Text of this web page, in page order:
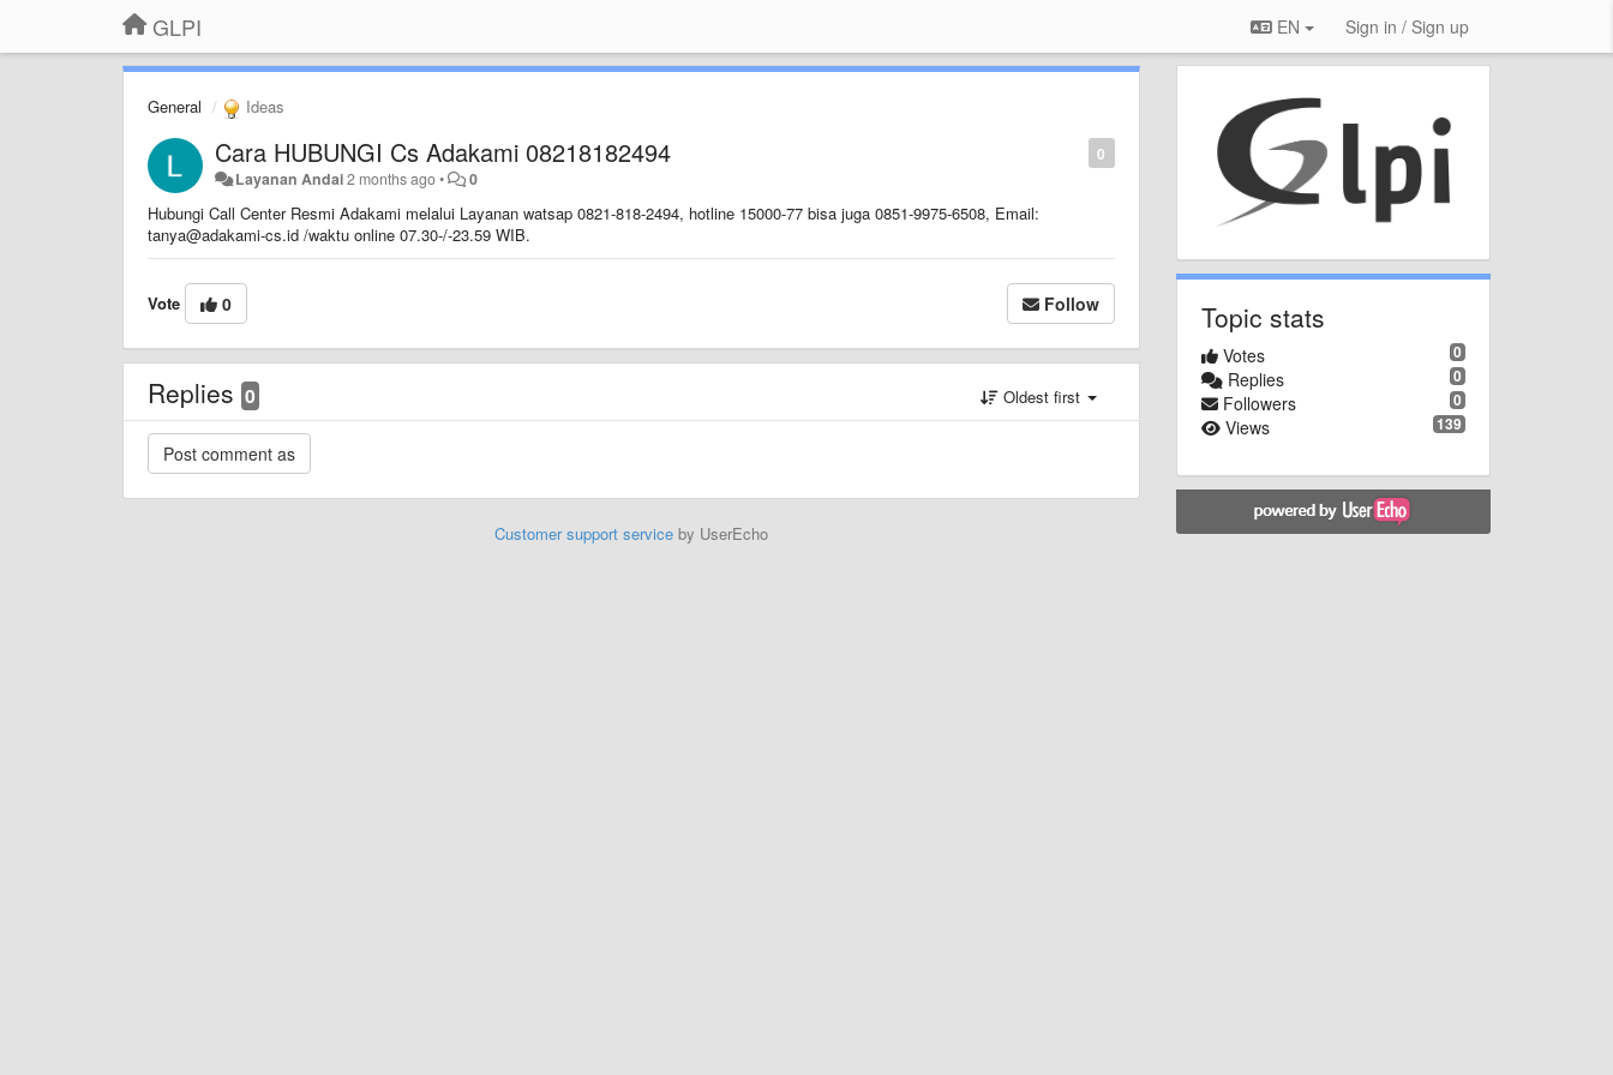
GLPI EN Sign in / Sign up
General Ideas
0
Cara HUBUNGI Cs Adakami 08218182494
Layanan Andai2 months ago• 0
Hubungi Call Center Resmi Adakami melalui Layanan watsap 0821-818-2494, hotline 15000-77 bisa juga 0851-9975-6508, Email:
tanya@adakami-cs.id /waktu online 07.30-/-23.59 WIB.
Vote 0 Follow
Replies 0 Oldest first
Customer support serviceby UserEcho
Topic stats
0
Votes
0
Replies
0
Followers
139
Views